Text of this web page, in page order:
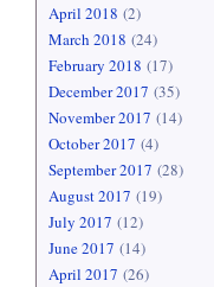
April 2018 (2)
March 2018 (24)
February 2018 (17)
December 2017 (35)
November 2017 (14)
October 2017 (4)
September 2017 (28)
August 2017 (19)
July 2017 (12)
June 2017 (14)
April 2017 (26)